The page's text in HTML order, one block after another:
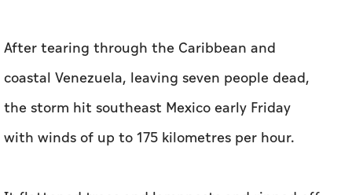
After tearing through the Caribbean and
coastal Venezuela, leaving seven people dead,
the storm hit southeast Mexico early Friday
with winds of up to 175 kilometres per hour.